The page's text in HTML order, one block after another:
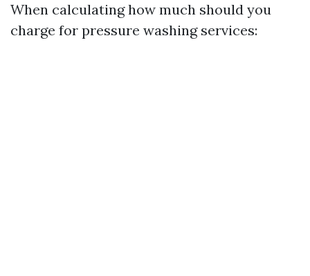
When calculating how much should you
charge for pressure washing services: